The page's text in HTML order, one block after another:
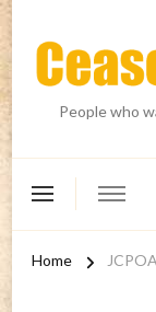
People who
Home